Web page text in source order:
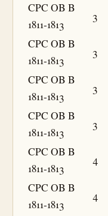
CPC OB B
1811-1813
3
CPC OB B
1811-1813
3
CPC OB B
1811-1813
3
CPC OB B
1811-1813
3
CPC OB B
1811-1813
4
CPC OB B
1811-1813
4